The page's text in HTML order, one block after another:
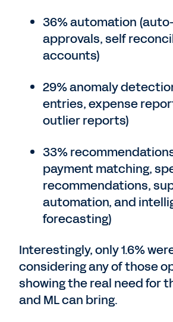
36% automation
approvals, self
accounts)
29% anomaly
entries, expense
outlier reports)
33%
payment matching,
recommendations,
automation, and
forecasting)
Interestingly, only 1.6%
considering any of those
showing the real need for
and ML can bring.